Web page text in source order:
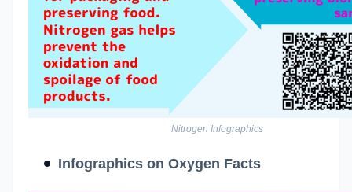
Nitrogen Infographics
Infographics on Oxygen Facts